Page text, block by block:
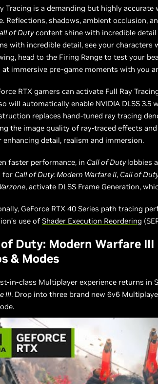
Tracing is a demanding but highly
Reflections, shadows, ambient occlusion,
of Dutycontent shine with incredible
with incredible detail, see your
head to the Firing Range to test your
at immersive pre-game moments with you
RTX gamers can activate Full Ray
will automatically enable NVIDIA DLSS 3.5
replaces hand-tuned ray tracing
the image quality of ray-traced effects
detail, realism and immersion.
faster performance, in Call of Dutylobbies
for Call of Duty: Modern Warfare II, Call of
, activate DLSS Frame Generation,
GeForce RTX 40 Series path tracing
use of Shader Execution Reordering
Duty: Modern Warfare
& Modes
in-class Multiplayer experience returns in
III. Drop into three brand new 6v6